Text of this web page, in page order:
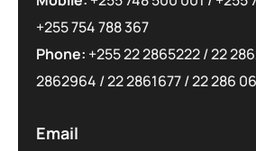
+255 754 788 367
Phone: +255 22 2865222/22
2862964 /22 2861677/22 286
Email